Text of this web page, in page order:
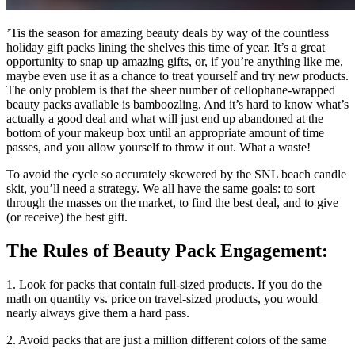
’Tis the season for amazing beauty deals by way of the countless
holiday gift packs lining the shelves this time of year. It’s a great
opportunity to snap up amazing gifts, or, if you’re anything like me,
maybe even use it as a chance to treat yourself and try new products.
The only problem is that the sheer number of cellophane-wrapped
beauty packs available is bamboozling. And it’s hard to know what’s
actually a good deal and what will just end up abandoned at the
bottom of your makeup box until an appropriate amount of time
passes, and you allow yourself to throw it out. What a waste!
To avoid the cycle so accurately skewered by the SNL beach candle
skit, you’ll need a strategy. We all have the same goals: to sort
through the masses on the market, to find the best deal, and to give
(or receive) the best gift.
The Rules of Beauty Pack Engagement:
1. Look for packs that contain full-sized products. If you do the
math on quantity vs. price on travel-sized products, you would
nearly always give them a hard pass.
2. Avoid packs that are just a million different colors of the same